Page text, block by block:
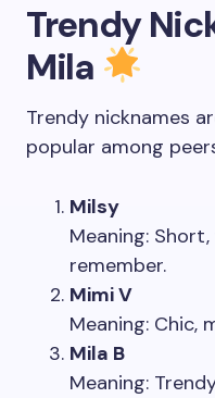
Trendy
Mila
Trendy nicknames
popular among
Milsy
Meaning:
remember.
Mimi V
Meaning: Chic,
Mila B
Meaning: